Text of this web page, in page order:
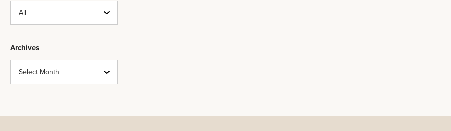
Archives